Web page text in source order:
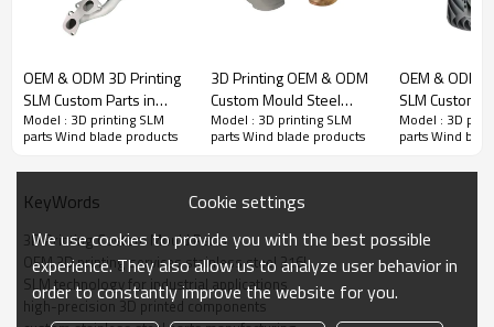
High-Quality 316L Stainless Steel SLM Custom Parts – 3D Printing
OEM & ODM Services for Wind Blade Applications – Bulk Orders
Welcome!
After-sales guarantee
Finished the payment we hope you can send us the copy, then
we can check it with bank and arrange the production as soon as
possible.
OEM & ODM 3D Printing
SLM Custom Parts in
Aluminum alloy AlSi10Mg
for Automotive parts –
Applications
Model : 3D printing SLM
parts Wind blade products
3D Printing OEM & ODM
Custom Mould Steel
Parts - Improve Cooling
Efficiency for
Bulk Orders
Model : 3D printing SLM
parts Wind blade products
OEM & ODM
SLM Custom
Titanium Tc4
Aerospace &
Model : 3D
parts Wind
KeyWords
3D Printing Custom Mould Parts
OEM 3D printing services stainless steel 316L
SLM technology for industrial applications
high-precision 3D printed components
Cookie settings
We use cookies to provide you with the best possible
experience. They also allow us to analyze user behavior in
order to constantly improve the website for you.